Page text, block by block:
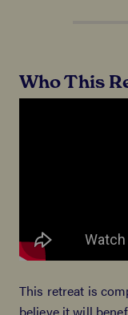
Who This
This retreat is